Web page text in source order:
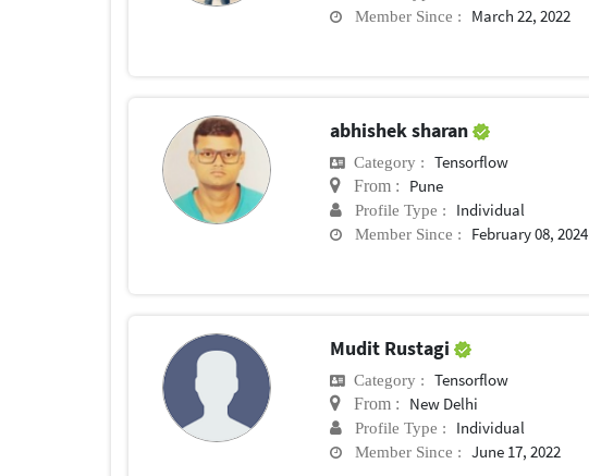
Member Since : March 22, 2022
abhishek sharan
Category : Tensorflow
From : Pune
Profile Type : Individual
Member Since : February 08, 2024
Mudit Rustagi
Category : Tensorflow
From : New Delhi
Profile Type : Individual
Member Since : June 17, 2022